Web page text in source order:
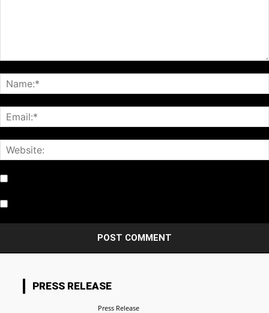
PRESS RELEASE
Press Release